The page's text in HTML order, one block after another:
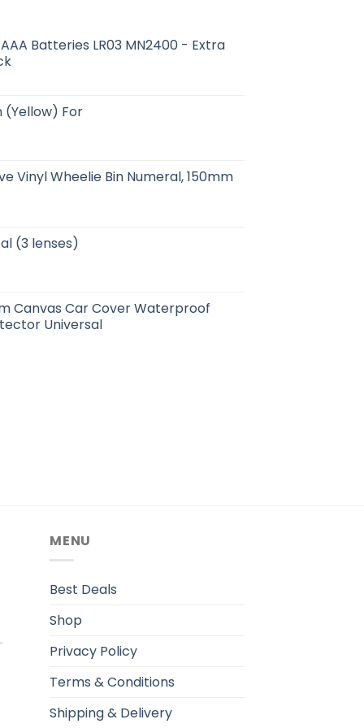
Batteries LR03 MN2400 - Extra
(Yellow) For
Vinyl Wheelie Bin Numeral, 150mm
(3 lenses)
Canvas Car Cover Waterproof
Universal
MENU
Best Deals
Shop
Privacy Policy
Terms & Conditions
Shipping & Delivery